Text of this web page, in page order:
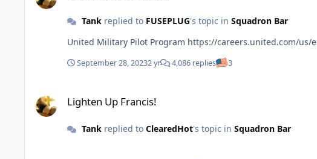
Tankreplied to FUSEPLUG's topic in Squadron Bar
United Military Pilot Program https://
September 28, 20232 yr 4,086 replies 3
Lighten Up Francis!
Tankreplied to ClearedHot's topic in Squadron Bar